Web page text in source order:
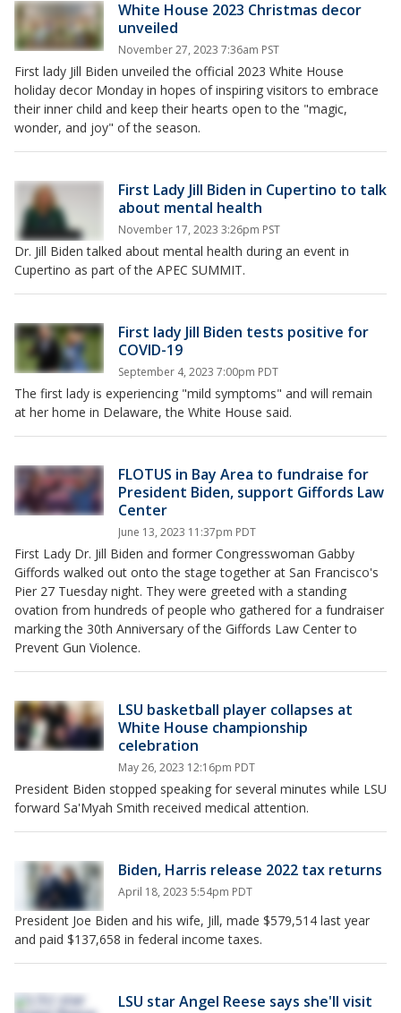
White House 2023 Christmas decor
unveiled
November 27, 2023 7:36am PST
First lady Jill Biden unveiled the official 2023 White House
holiday decor Monday in hopes of inspiring visitors to embrace
their inner child and keep their hearts open to the "magic,
wonder, and joy" of the season.
First Lady Jill Biden in Cupertino to talk
about mental health
November 17, 2023 3:26pm PST
Dr. Jill Biden talked about mental health during an event in
Cupertino as part of the APEC SUMMIT.
First lady Jill Biden tests positive for
COVID-19
September 4, 2023 7:00pm PDT
The first lady is experiencing "mild symptoms" and will remain
at her home in Delaware, the White House said.
FLOTUS in Bay Area to fundraise for
President Biden, support Giffords Law
Center
June 13, 2023 11:37pm PDT
First Lady Dr. Jill Biden and former Congresswoman Gabby
Giffords walked out onto the stage together at San Francisco's
Pier 27 Tuesday night. They were greeted with a standing
ovation from hundreds of people who gathered for a fundraiser
marking the 30th Anniversary of the Giffords Law Center to
Prevent Gun Violence.
LSU basketball player collapses at
White House championship
celebration
May 26, 2023 12:16pm PDT
President Biden stopped speaking for several minutes while LSU
forward Sa'Myah Smith received medical attention.
Biden, Harris release 2022 tax returns
April 18, 2023 5:54pm PDT
President Joe Biden and his wife, Jill, made $579,514 last year
and paid $137,658 in federal income taxes.
LSU star Angel Reese says she'll visit